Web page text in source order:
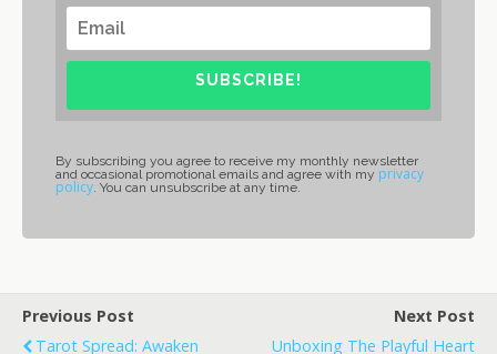
SUBSCRIBE!
By subscribing you agree to receive my monthly newsletter
and occasional promotional emails and agree with my privacy
policy. You can unsubscribe at any time.
Previous Post
Tarot Spread: Awaken
Next Post
Unboxing The Playful Heart